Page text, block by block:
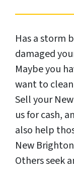
Has a storm
damaged
Maybe you
want to
Sell your
us for cash,
also help
New
Others seek